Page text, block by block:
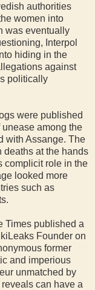
authorities
women into
was eventually
Interpol
hiding in the
against
politically
were published
among the
with Assange. The
deaths at the hands
complicit role in the
looked more
such as
Times published a
Founder on
former
and imperious
unmatched by
can have a